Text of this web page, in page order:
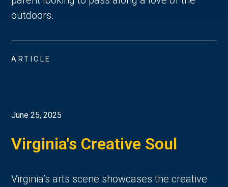
outdoors.
ARTICLE
June 25, 2025
Virginia's Creative Soul
Virginia’s arts scene showcases the creative